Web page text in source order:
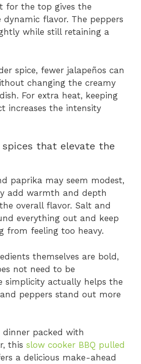
for the top gives the
dynamic flavor. The peppers
while still retaining a
spice, fewer jalapeños can
changing the creamy
For extra heat, keeping
increases the intensity
that elevate the
paprika may seem modest,
add warmth and depth
overall flavor. Salt and
everything out and keep
from feeling too heavy.
themselves are bold,
not need to be
simplicity actually helps the
peppers stand out more
dinner packed with
this slow cooker BBQ pulled
a delicious make-ahead